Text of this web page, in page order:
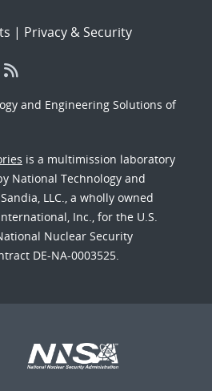
| Privacy & Security
and Engineering Solutions of
is a multimission laboratory
National Technology and
LLC., a wholly owned
Inc., for the U.S.
Nuclear Security
DE-NA-0003525.